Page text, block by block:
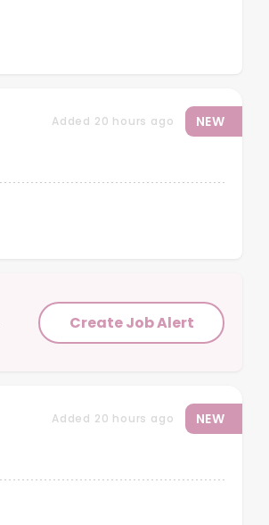
Added 20 hours ago NEW
Create Job Alert
Added 20 hours ago NEW